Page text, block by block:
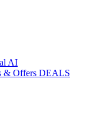
AI
& Offers DEALS